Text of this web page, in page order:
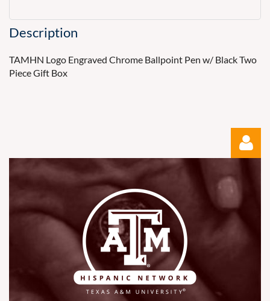
Description
TAMHN Logo Engraved Chrome Ballpoint Pen w/ Black Two
Piece Gift Box